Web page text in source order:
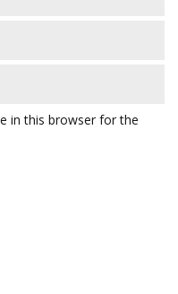
in this browser for the